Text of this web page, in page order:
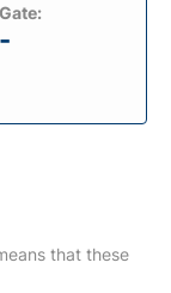
Gate:
-
that these